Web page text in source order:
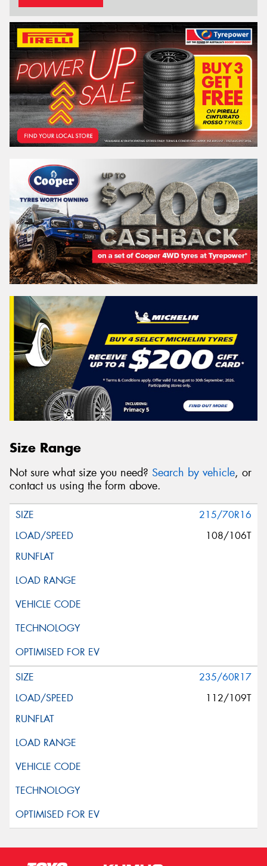
Size Range
Not sure what size you need? Search by vehicle, or
contact us using the form above.
215/70R16
108/106T
235/60R17
112/109T